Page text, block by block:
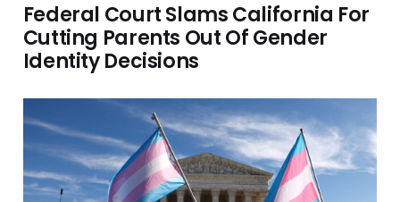
Federal Court Slams California For
Cutting Parents Out Of Gender
Identity Decisions